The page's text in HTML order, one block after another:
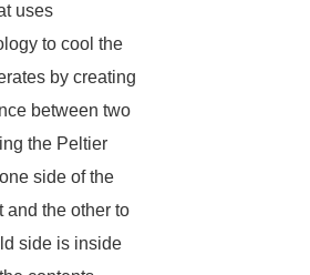
uses
to cool the
by creating
between two
the Peltier
side of the
and the other to
side is inside